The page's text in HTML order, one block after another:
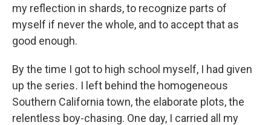
my reflection in shards, to recognize parts of
myself if never the whole, and to accept that as
good enough.
By the time I got to high school myself, I had given
up the series. I left behind the homogeneous
Southern California town, the elaborate plots, the
relentless boy-chasing. One day, I carried all my